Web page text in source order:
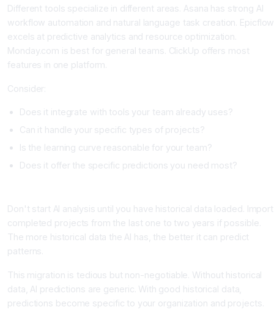
Different tools specialize in different areas. Asana has strong AI
workflow automation and natural language task creation. Epicflow
excels at predictive analytics and resource optimization.
Monday.com is best for general teams. ClickUp offers most
features in one platform.
Consider:
Does it integrate with tools your team already uses?
Can it handle your specific types of projects?
Is the learning curve reasonable for your team?
Does it offer the specific predictions you need most?
Don't start AI analysis until you have historical data loaded. Import
completed projects from the last one to two years if possible.
The more historical data the AI has, the better it can predict
patterns.
This migration is tedious but non-negotiable. Without historical
data, AI predictions are generic. With good historical data,
predictions become specific to your organization and projects.